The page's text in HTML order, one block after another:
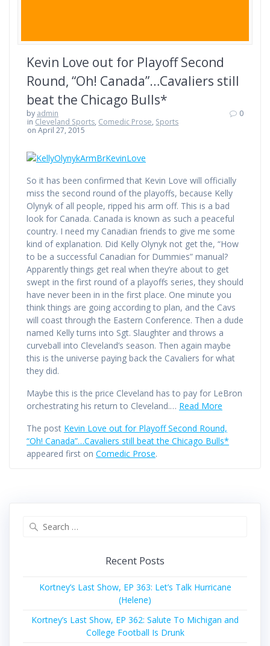
Kevin Love out for Playoff Second
Round, “Oh! Canada”…Cavaliers still
beat the Chicago Bulls*
by admin
in Cleveland Sports, Comedic Prose, Sports
on April 27, 2015
0
So it has been confirmed that Kevin Love will officially
miss the second round of the playoffs, because Kelly
Olynyk of all people, ripped his arm off. This is a bad
look for Canada. Canada is known as such a peaceful
country. I need my Canadian friends to give me some
kind of explanation. Did Kelly Olynyk not get the, “How
to be a successful Canadian for Dummies” manual?
Apparently things get real when they’re about to get
swept in the first round of a playoffs series, they should
have never been in in the first place. One minute you
think things are going according to plan, and the Cavs
will coast through the Eastern Conference. Then a dude
named Kelly turns into Sgt. Slaughter and throws a
curveball into Cleveland’s season. Then again maybe
this is the universe paying back the Cavaliers for what
they did.
Maybe this is the price Cleveland has to pay for LeBron
orchestrating his return to Cleveland.… Read More
The post Kevin Love out for Playoff Second Round,
“Oh! Canada”…Cavaliers still beat the Chicago Bulls*
appeared first on Comedic Prose.
Recent Posts
Kortney’s Last Show, EP 363: Let’s Talk Hurricane
(Helene)
Kortney’s Last Show, EP 362: Salute To Michigan and
College Football Is Drunk